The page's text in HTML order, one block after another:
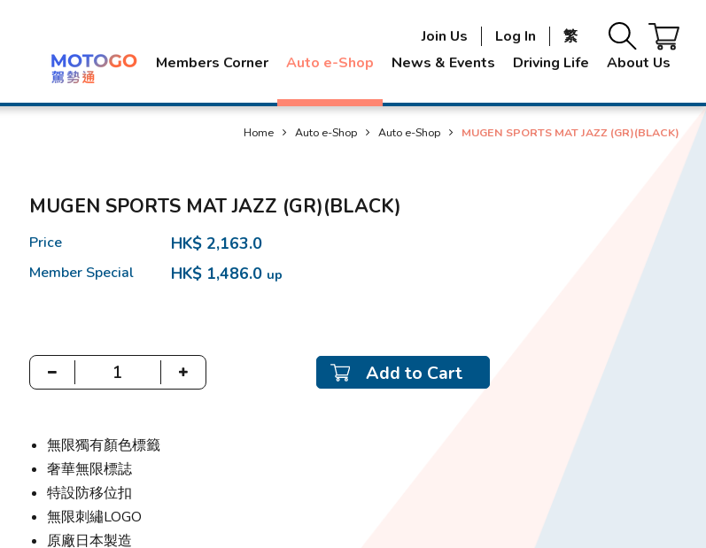
Members Corner Auto e-Shop News & Events Driving Life About Us
Join Us Log In 繁
Home Auto e-Shop Auto e-Shop MUGEN SPORTS MAT JAZZ (GR)(BLACK)
MUGEN SPORTS MAT JAZZ (GR)(BLACK)
Price HK$ 2,163.0
Member Special HK$ 1,486.0 up
Add to Cart
無限獨有顏色標籤
奢華無限標誌
特設防移位扣
無限刺繡LOGO
原廠日本製造